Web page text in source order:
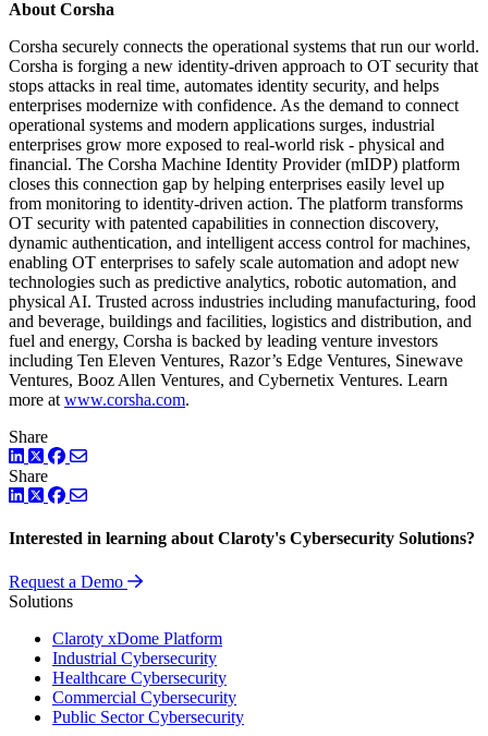
About Corsha
Corsha securely connects the operational systems that run our world.
Corsha is forging a new identity-driven approach to OT security that
stops attacks in real time, automates identity security, and helps
enterprises modernize with confidence. As the demand to connect
operational systems and modern applications surges, industrial
enterprises grow more exposed to real-world risk - physical and
financial. The Corsha Machine Identity Provider (mIDP) platform
closes this connection gap by helping enterprises easily level up
from monitoring to identity-driven action. The platform transforms
OT security with patented capabilities in connection discovery,
dynamic authentication, and intelligent access control for machines,
enabling OT enterprises to safely scale automation and adopt new
technologies such as predictive analytics, robotic automation, and
physical AI. Trusted across industries including manufacturing, food
and beverage, buildings and facilities, logistics and distribution, and
fuel and energy, Corsha is backed by leading venture investors
including Ten Eleven Ventures, Razor’s Edge Ventures, Sinewave
Ventures, Booz Allen Ventures, and Cybernetix Ventures. Learn
more at www.corsha.com.
Share
LinkedIn
TwitterFacebook
Share
LinkedIn
TwitterFacebook
Interested in learning about Claroty's Cybersecurity Solutions?
Request a Demo
Solutions
Claroty xDome Platform
Industrial Cybersecurity
Healthcare Cybersecurity
Commercial Cybersecurity
Public Sector Cybersecurity